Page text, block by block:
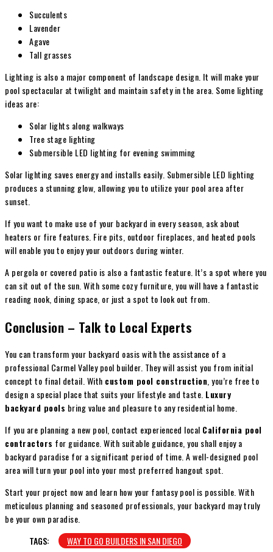
Succulents
Lavender
Agave
Tall grasses
Lighting is also a major component of landscape design. It will make your
pool spectacular at twilight and maintain safety in the area. Some lighting
ideas are:
Solar lights along walkways
Tree stage lighting
Submersible LED lighting for evening swimming
Solar lighting saves energy and installs easily. Submersible LED lighting
produces a stunning glow, allowing you to utilize your pool area after
sunset.
If you want to make use of your backyard in every season, ask about
heaters or fire features. Fire pits, outdoor fireplaces, and heated pools
will enable you to enjoy your outdoors during winter.
A pergola or covered patio is also a fantastic feature. It’s a spot where you
can sit out of the sun. With some cozy furniture, you will have a fantastic
reading nook, dining space, or just a spot to look out from.
Conclusion – Talk to Local Experts
You can transform your backyard oasis with the assistance of a
professional Carmel Valley pool builder. They will assist you from initial
concept to final detail. With custom pool construction, you’re free to
design a special place that suits your lifestyle and taste. Luxury
backyard pools bring value and pleasure to any residential home.
If you are planning a new pool, contact experienced local California pool
contractors for guidance. With suitable guidance, you shall enjoy a
backyard paradise for a significant period of time. A well-designed pool
area will turn your pool into your most preferred hangout spot.
Start your project now and learn how your fantasy pool is possible. With
meticulous planning and seasoned professionals, your backyard may truly
be your own paradise.
TAGS:
WAY TO GO BUILDERS IN SAN DIEGO